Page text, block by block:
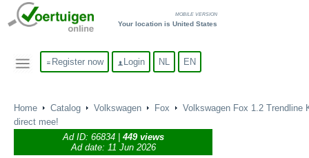
MOBILE VERSION
Your location is United States
Register now Login NL EN
Home Catalog Volkswagen Fox
Volkswagen Fox 1.2 Trendline
direct mee!
Ad ID: 66834| 449 views
Ad date: 11 Jun 2026